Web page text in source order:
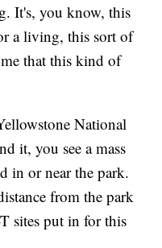
It's, you know, this
a living, this sort of
that this kind of
National
it, you see a mass
in or near the park.
from the park
sites put in for this